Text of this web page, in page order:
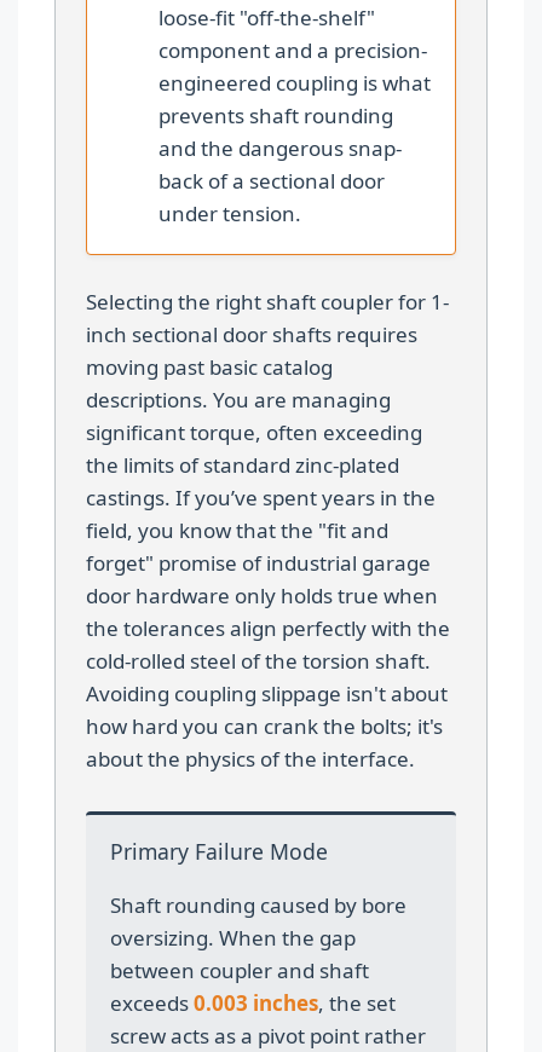
loose-fit "off-the-shelf"
component and a precision-
engineered coupling is what
prevents shaft rounding
and the dangerous snap-
back of a sectional door
under tension.
Selecting the right shaft coupler for 1-
inch sectional door shafts requires
moving past basic catalog
descriptions. You are managing
significant torque, often exceeding
the limits of standard zinc-plated
castings. If you’ve spent years in the
field, you know that the "fit and
forget" promise of industrial garage
door hardware only holds true when
the tolerances align perfectly with the
cold-rolled steel of the torsion shaft.
Avoiding coupling slippage isn't about
how hard you can crank the bolts; it's
about the physics of the interface.
Primary Failure Mode
Shaft rounding caused by bore
oversizing. When the gap
between coupler and shaft
exceeds0.003 inches, the set
screw acts as a pivot point rather